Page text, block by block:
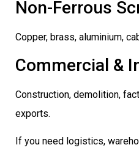
Non-Ferrous
Copper, brass, aluminium,
Commercial &
Construction, demolition,
exports.
If you need logistics,